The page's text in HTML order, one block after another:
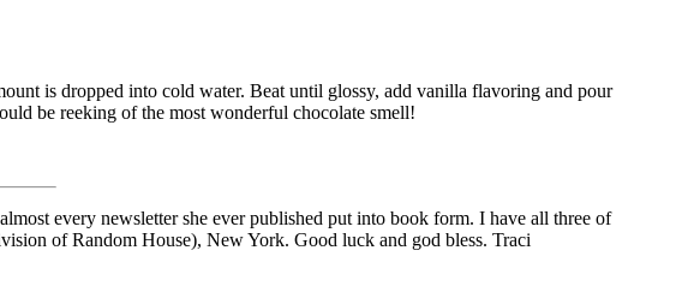
is dropped into cold water. Beat until glossy, add vanilla flavoring and pour
be reeking of the most wonderful chocolate smell!
every newsletter she ever published put into book form. I have all three of
of Random House), New York. Good luck and god bless. Traci